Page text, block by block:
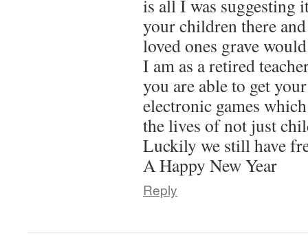
is all I was suggesting
your children there
loved ones grave
I am as a retired
you are able to get
electronic games
the lives of not just
Luckily we still have
A Happy New Year
Reply